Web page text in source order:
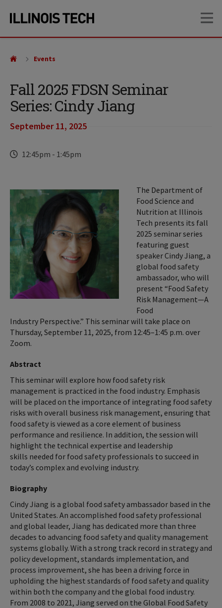
site
content
Fall 2025 FDSN Seminar
Series: Cindy Jiang
September 11, 2025
Time
12:45pm - 1:45pm
Events
The Department of
Food Science and
Nutrition at Illinois
Tech presents its fall
2025 seminar series
featuring guest
speaker Cindy Jiang, a
global food safety
ambassador, who will
present “Food Safety
Risk Management—A
Food
Industry Perspective.” This seminar will take place on
Thursday, September 11, 2025, from 12:45–1:45 p.m. over
Zoom.
Abstract
This seminar will explore how food safety risk
management is practiced in the food industry. Emphasis
will be placed on the importance of integrating food safety
risks with overall business risk management, ensuring that
food safety is viewed as a core element of business
performance and resilience. In addition, the session will
highlight the technical expertise and leadership
skills needed for food safety professionals to succeed in
today’s complex and evolving industry.
Biography
Cindy Jiang is a global food safety ambassador based in the
United States. An accomplished food safety professional
and global leader, Jiang has dedicated more than three
decades to advancing food safety and quality management
systems globally. With a strong track record in strategy and
policy development, standards implementation, and
process improvement, she has been a driving force in
upholding the highest standards of food safety and quality
within both the company and the global food industry.
From 2008 to 2021, Jiang served on the Global Food Safety